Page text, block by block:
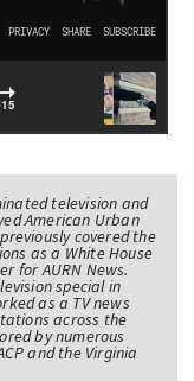
television and
American Urban
covered the
as a White House
for AURN News.
special in
as a TV news
across the
by numerous
and the Virginia